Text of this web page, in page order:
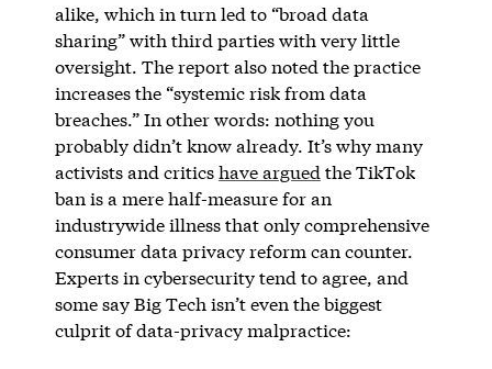
alike, which in turn led to “broad data
sharing” with third parties with very little
oversight. The report also noted the practice
increases the “systemic risk from data
breaches.” In other words: nothing you
probably didn’t know already. It’s why many
activists and criticshave argued the TikTok
ban is a mere half-measure for an
industrywide illness that only comprehensive
consumer data privacy reform can counter.
Experts in cybersecurity tend to agree, and
some say Big Tech isn’t even the biggest
culprit of data-privacy malpractice: